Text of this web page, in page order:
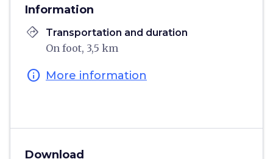
Information
directions Transportation and duration
On foot, 3,5 km
info More information
Download